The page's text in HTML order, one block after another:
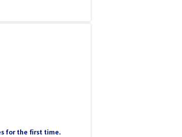
for the first time.